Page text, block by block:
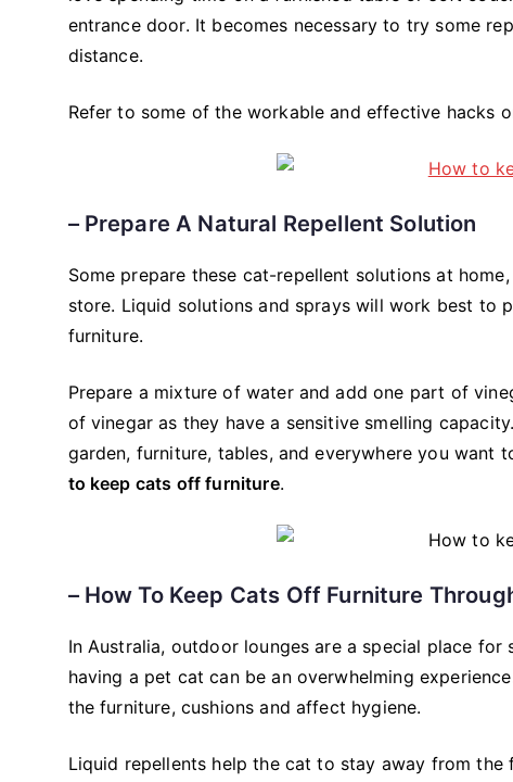
entrance door. It becomes necessary to try some
distance.
Refer to some of the workable and effective hacks
– Prepare A Natural Repellent Solution
Some prepare these cat-repellent solutions at
store. Liquid solutions and sprays will work best
furniture.
Prepare a mixture of water and add one part of
of vinegar as they have a sensitive smelling
garden, furniture, tables, and everywhere you
to keep cats off furniture.
– How To Keep Cats Off Furniture
In Australia, outdoor lounges are a special place
having a pet cat can be an overwhelming
the furniture, cushions and affect hygiene.
Liquid repellents help the cat to stay away from the